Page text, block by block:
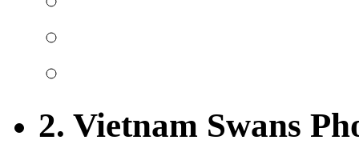
2. Vietnam Swans